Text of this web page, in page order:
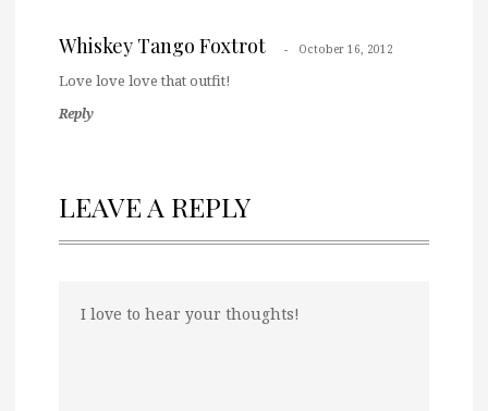
Whiskey Tango Foxtrot October 16, 2012
Love love love that outfit!
Reply
LEAVE A REPLY